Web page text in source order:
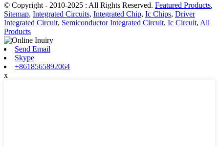
© Copyright - 2010-2025 : All Rights Reserved. Featured Products,
Sitemap, Integrated Circuits, Integrated Chip, Ic Chips, Driver
Integrated Circuit, Semiconductor Integrated Circuit, Ic Circuit, All
Products
Send Email
Skype
+8618565892064
x